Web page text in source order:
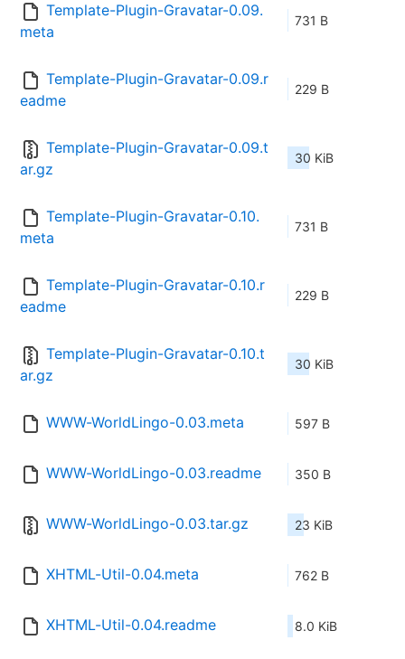
Template-Plugin-Gravatar-0.09.
meta
731 B
Template-Plugin-Gravatar-0.09.r
eadme
229 B
Template-Plugin-Gravatar-0.09.t
ar.gz
30 KiB
Template-Plugin-Gravatar-0.10.
meta
731 B
Template-Plugin-Gravatar-0.10.r
eadme
229 B
Template-Plugin-Gravatar-0.10.t
ar.gz
30 KiB
WWW-WorldLingo-0.03.meta 597 B
WWW-WorldLingo-0.03.readme 350 B
WWW-WorldLingo-0.03.tar.gz 23 KiB
XHTML-Util-0.04.meta 762 B
XHTML-Util-0.04.readme 8.0 KiB